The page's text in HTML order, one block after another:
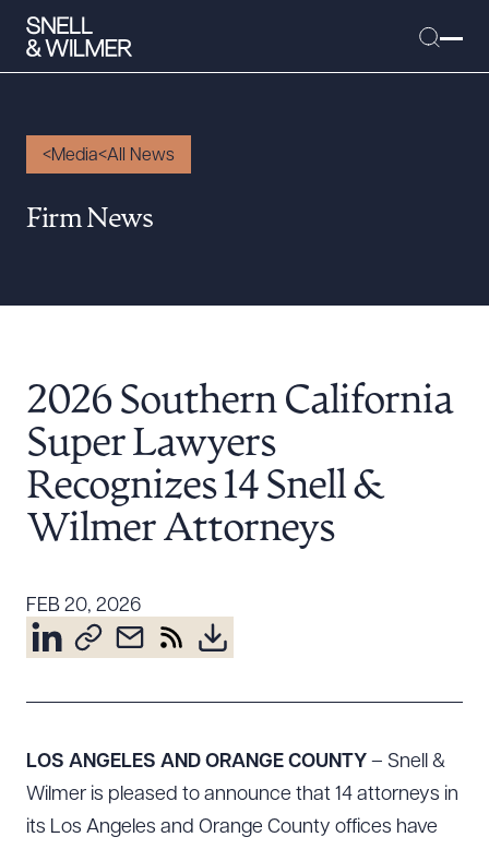
People
Careers
Executive Order Corner
Tariff News &
Resources
About the Firm
Attorney Development
Community & Pro Bono
Contact Us
Media All News
Firm News
2026 Southern California
Super Lawyers
Recognizes 14 Snell &
Wilmer Attorneys
FEB 20, 2026
LOS ANGELES AND ORANGE COUNTY – Snell &
Wilmer is pleased to announce that 14 attorneys in
its Los Angeles and Orange County offices have